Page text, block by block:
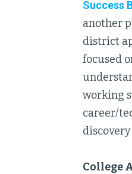
Success
another
district
focused
working
career/
College